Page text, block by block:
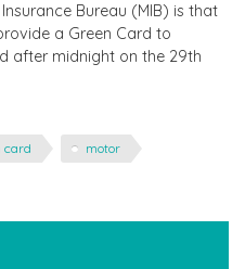
Bureau (MIB) is that
a Green Card to
after midnight on the 29th
card motor